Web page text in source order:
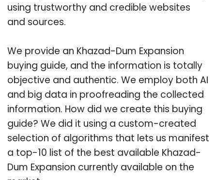
using trustworthy and credible websites
and sources.
We provide an Khazad-Dum Expansion
buying guide, and the information is totally
objective and authentic. We employ both AI
and big data in proofreading the collected
information. How did we create this buying
guide? We did it using a custom-created
selection of algorithms that lets us manifest
a top-10 list of the best available Khazad-
Dum Expansion currently available on the